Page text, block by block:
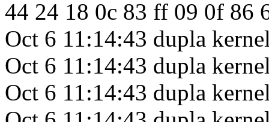
44 24 18 0c 83 ff 09 0f 86
Oct 6 11:14:43 dupla
Oct 6 11:14:43 dupla
Oct 6 11:14:43 dupla